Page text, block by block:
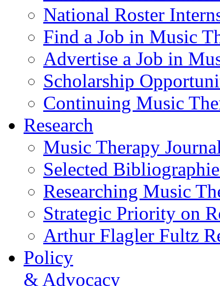
National Roster
Find a Job in Music
Advertise a Job in
Scholarship
Continuing Music
Research
Music Therapy
Selected
Researching Music
Strategic Priority on
Arthur Flagler Fultz
Policy
& Advocacy